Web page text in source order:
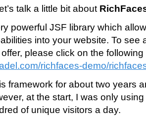
talk a little bit about
powerful JSF library which
into your website. To see
please click on the following
richfaces-demo/
framework for about two years
at the start, I was only
of unique visitors a day.